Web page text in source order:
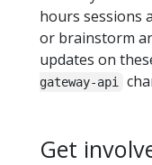
hours sessions
or brainstorm
updates on
gateway-api
Get